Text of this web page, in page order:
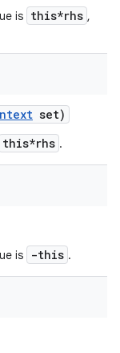
is this*rhs ,
set)
this*rhs .
is -this .